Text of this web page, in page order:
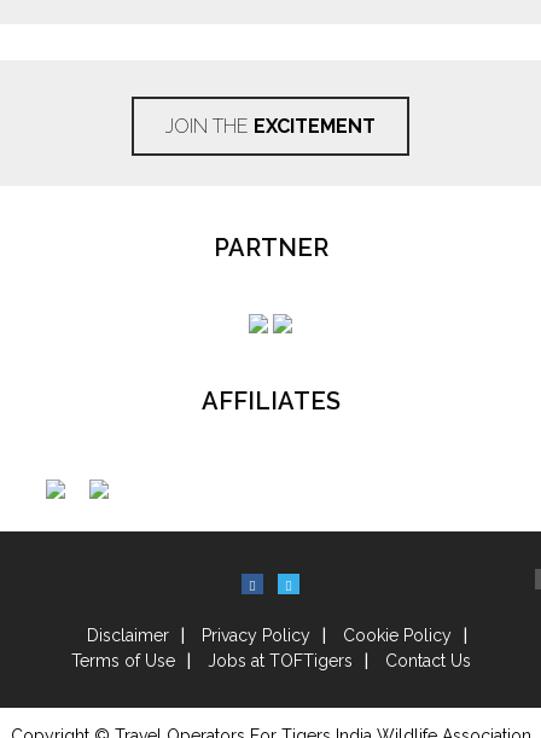
JOIN THE EXCITEMENT
PARTNER
AFFILIATES
Disclaimer Privacy Policy
Cookie Policy
Terms of Use
Jobs at TOFTigers Contact Us